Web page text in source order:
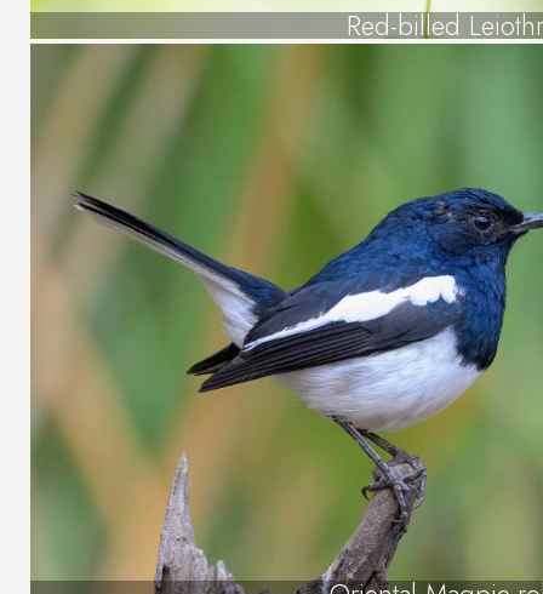
Red-billed